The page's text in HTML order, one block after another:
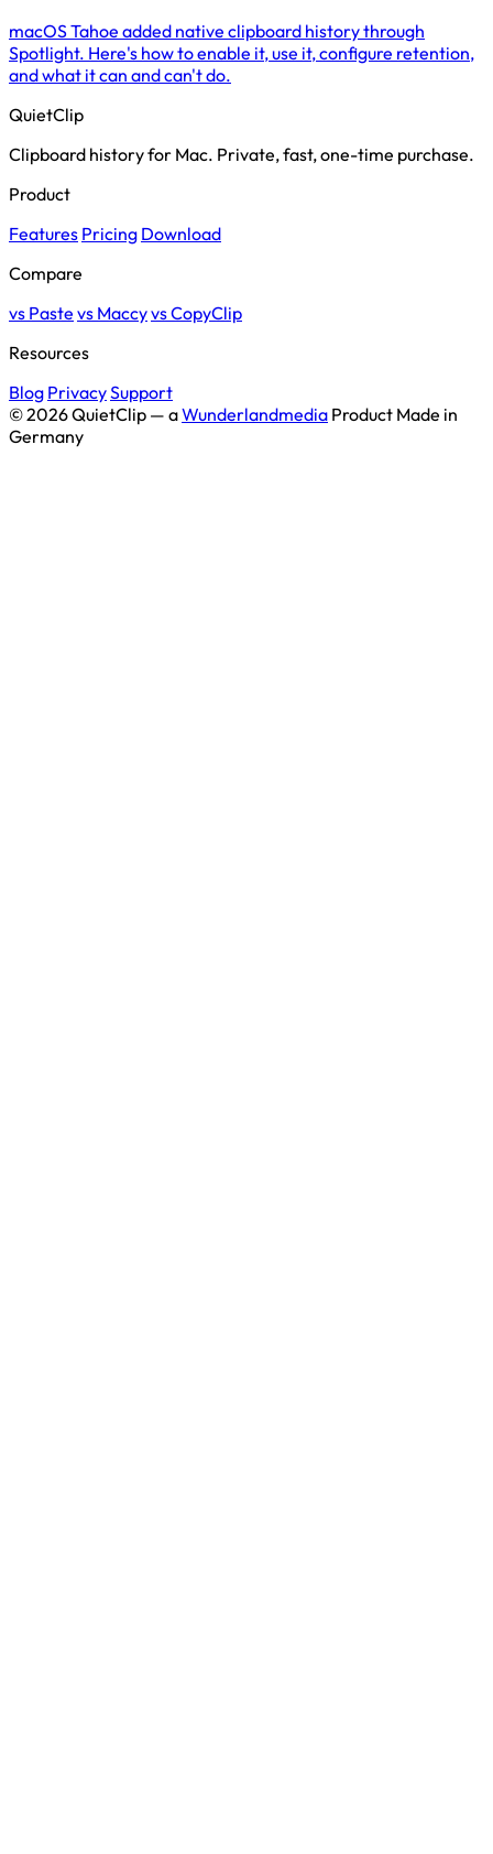
macOS Tahoe added native clipboard history through
Spotlight. Here's how to enable it, use it, configure retention,
and what it can and can't do.
QuietClip
Clipboard history for Mac. Private, fast, one-time purchase.
Product
Features Pricing Download
Compare
vs Paste vs Maccyvs CopyClip
Resources
Blog PrivacySupport
© 2026 QuietClip — aWunderlandmedia Product Made in
Germany